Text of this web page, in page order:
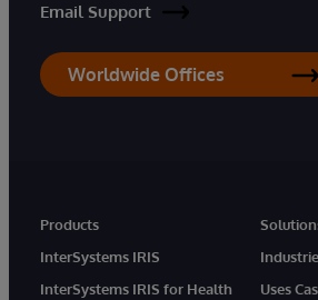
Email Support
Worldwide Offices
Products
InterSystems IRIS
InterSystems IRIS for Health
Uses